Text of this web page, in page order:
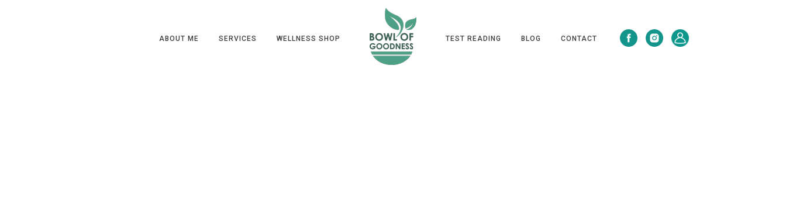
ABOUT ME SERVICES WELLNESS SHOP TEST READING BLOG CONTACT